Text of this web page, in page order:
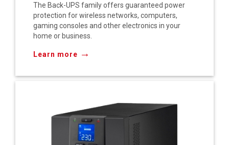
The Back-UPS family offers guaranteed power
protection for wireless networks, computers,
gaming consoles and other electronics in your
home or business.
Learn more →